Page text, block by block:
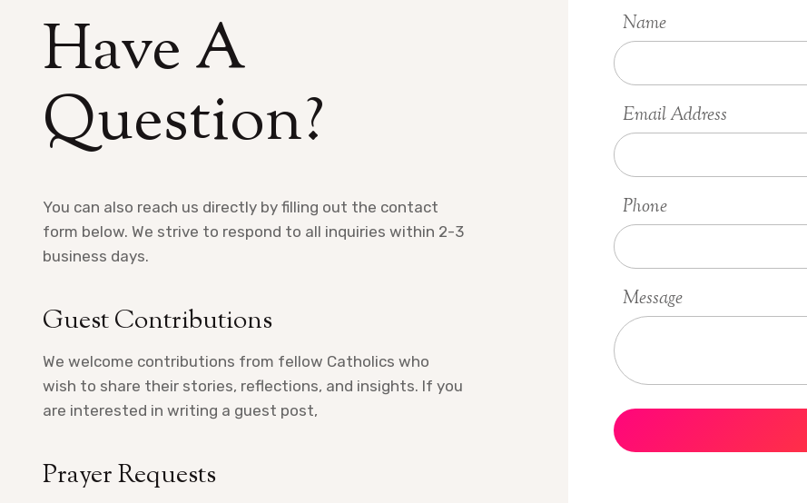
Have A
Question?
You can also reach us directly by filling out the contact
form below. We strive to respond to all inquiries within 2-3
business days.
Guest Contributions
We welcome contributions from fellow Catholics who
wish to share their stories, reflections, and insights. If you
are interested in writing a guest post,
Prayer Requests
Name
Email Address
Phone
Message